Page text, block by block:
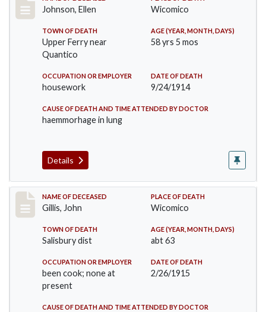
Johnson, Ellen Wicomico
TOWN OF DEATH
Upper Ferry near
Quantico
AGE (YEAR, MONTH, DAYS)
58 yrs 5 mos
OCCUPATION OR EMPLOYER
housework
DATE OF DEATH
9/24/1914
CAUSE OF DEATH AND TIME ATTENDED BY DOCTOR
haemmorhage in lung
Details
Record #2082
NAME OF DECEASED
Gillis, John
PLACE OF DEATH
Wicomico
TOWN OF DEATH
Salisbury dist
AGE (YEAR, MONTH, DAYS)
abt 63
OCCUPATION OR EMPLOYER
been cook; none at
present
DATE OF DEATH
2/26/1915
CAUSE OF DEATH AND TIME ATTENDED BY DOCTOR